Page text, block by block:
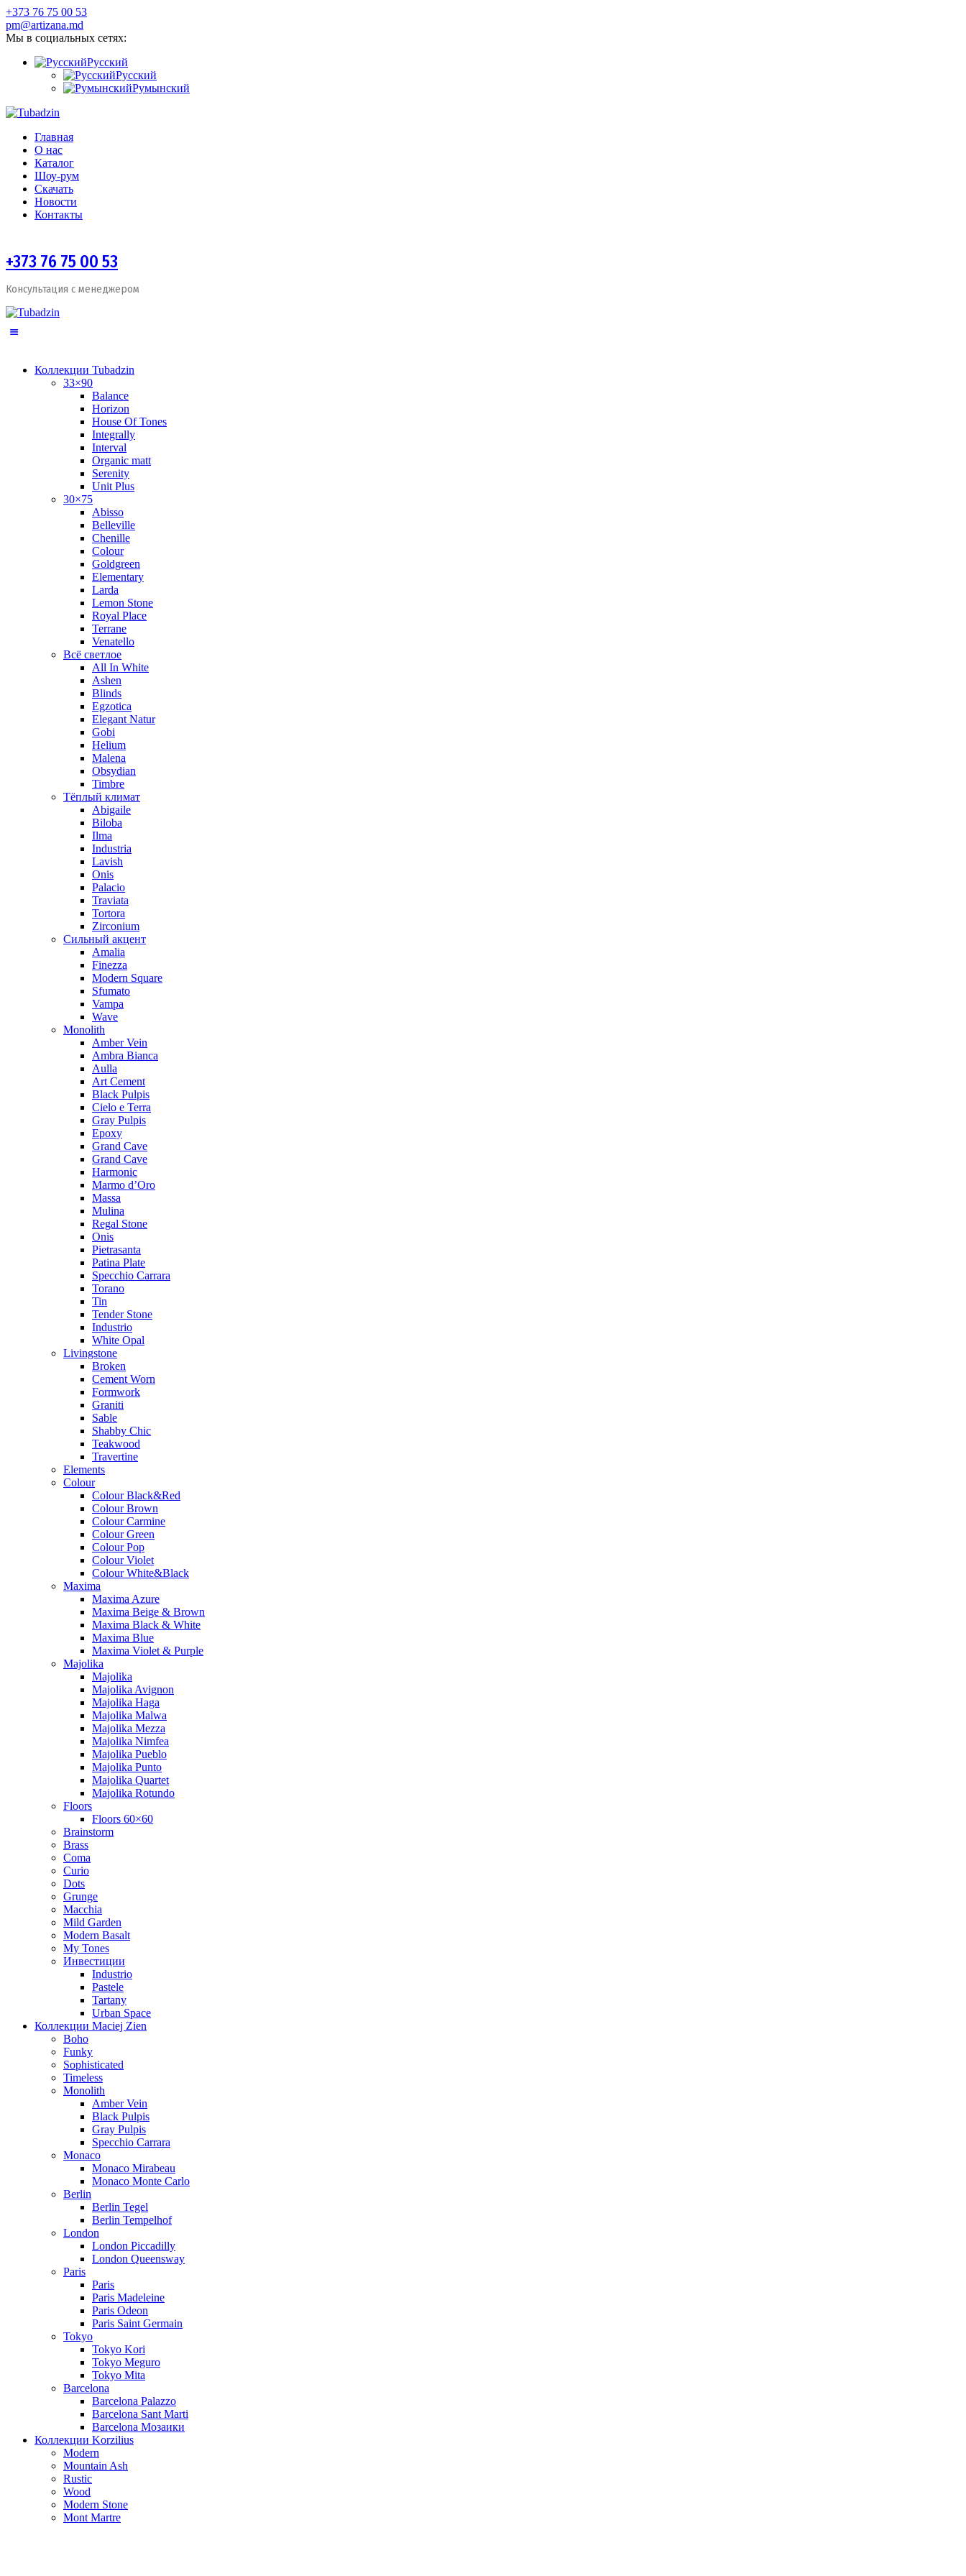
+373 76 75 00 53
pm@artizana.md
Мы в социальных сетях:
Русский
Русский
Румынский
Главная
О нас
Каталог
Шоу-рум
Скачать
Новости
Контакты
+373 76 75 00 53
Консультация с менеджером
Коллекции Tubadzin
33×90
Balance
Horizon
House Of Tones
Integrally
Interval
Organic matt
Serenity
Unit Plus
30×75
Abisso
Belleville
Chenille
Colour
Goldgreen
Elementary
Larda
Lemon Stone
Royal Place
Terrane
Venatello
Всё светлое
All In White
Ashen
Blinds
Egzotica
Elegant Natur
Gobi
Helium
Malena
Obsydian
Timbre
Тёплый климат
Abigaile
Biloba
Ilma
Industria
Lavish
Onis
Palacio
Traviata
Tortora
Zirconium
Сильный акцент
Amalia
Finezza
Modern Square
Sfumato
Vampa
Wave
Monolith
Amber Vein
Ambra Bianca
Aulla
Art Cement
Black Pulpis
Cielo e Terra
Gray Pulpis
Epoxy
Grand Cave
Grand Cave
Harmonic
Marmo d’Oro
Massa
Mulina
Regal Stone
Onis
Pietrasanta
Patina Plate
Specchio Carrara
Torano
Tin
Tender Stone
Industrio
White Opal
Livingstone
Broken
Cement Worn
Formwork
Graniti
Sable
Shabby Chic
Teakwood
Travertine
Elements
Colour
Colour Black&Red
Colour Brown
Colour Carmine
Colour Green
Colour Pop
Colour Violet
Colour White&Black
Maxima
Maxima Azure
Maxima Beige & Brown
Maxima Black & White
Maxima Blue
Maxima Violet & Purple
Majolika
Majolika
Majolika Avignon
Majolika Haga
Majolika Malwa
Majolika Mezza
Majolika Nimfea
Majolika Pueblo
Majolika Punto
Majolika Quartet
Majolika Rotundo
Floors
Floors 60×60
Brainstorm
Brass
Coma
Curio
Dots
Grunge
Macchia
Mild Garden
Modern Basalt
My Tones
Инвестиции
Industrio
Pastele
Tartany
Urban Space
Коллекции Maciej Zien
Boho
Funky
Sophisticated
Timeless
Monolith
Amber Vein
Black Pulpis
Gray Pulpis
Specchio Carrara
Monaco
Monaco Mirabeau
Monaco Monte Carlo
Berlin
Berlin Tegel
Berlin Tempelhof
London
London Piccadilly
London Queensway
Paris
Paris
Paris Madeleine
Paris Odeon
Paris Saint Germain
Tokyo
Tokyo Kori
Tokyo Meguro
Tokyo Mita
Barcelona
Barcelona Palazzo
Barcelona Sant Marti
Barcelona Мозаики
Коллекции Korzilius
Modern
Mountain Ash
Rustic
Wood
Modern Stone
Mont Martre